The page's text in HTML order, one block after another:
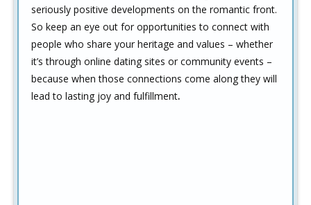
seriously positive developments on the romantic front.
So keep an eye out for opportunities to connect with
people who share your heritage and values – whether
it’s through online dating sites or community events –
because when those connections come along they will
lead to lasting joy and fulfillment.